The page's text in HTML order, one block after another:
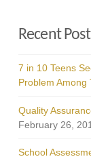
Recent
7 in 10 Teens
Problem Among
Quality
February 26,
School